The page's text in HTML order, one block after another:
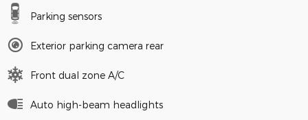
Parking sensors
Exterior parking camera rear
Front dual zone A/C
Auto high-beam headlights